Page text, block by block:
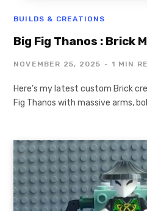
BUILDS & CREATIONS
Big Fig Thanos : Brick
NOVEMBER 25, 2025 1 MIN
Here’s my latest custom Brick
Fig Thanos with massive arms,